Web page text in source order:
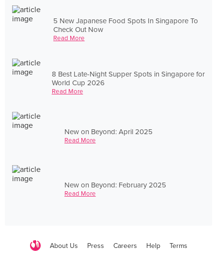
5 New Japanese Food Spots In Singapore To
Check Out Now
Read More
8 Best Late-Night Supper Spots in Singapore for
World Cup 2026
Read More
New on Beyond: April 2025
Read More
New on Beyond: February 2025
Read More
About Us Press Careers Help Terms